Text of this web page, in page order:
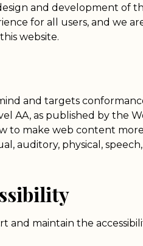
and development of
for all users, and we
website.
and targets
AA, as published by the
to make web content
auditory, physical,
and maintain the